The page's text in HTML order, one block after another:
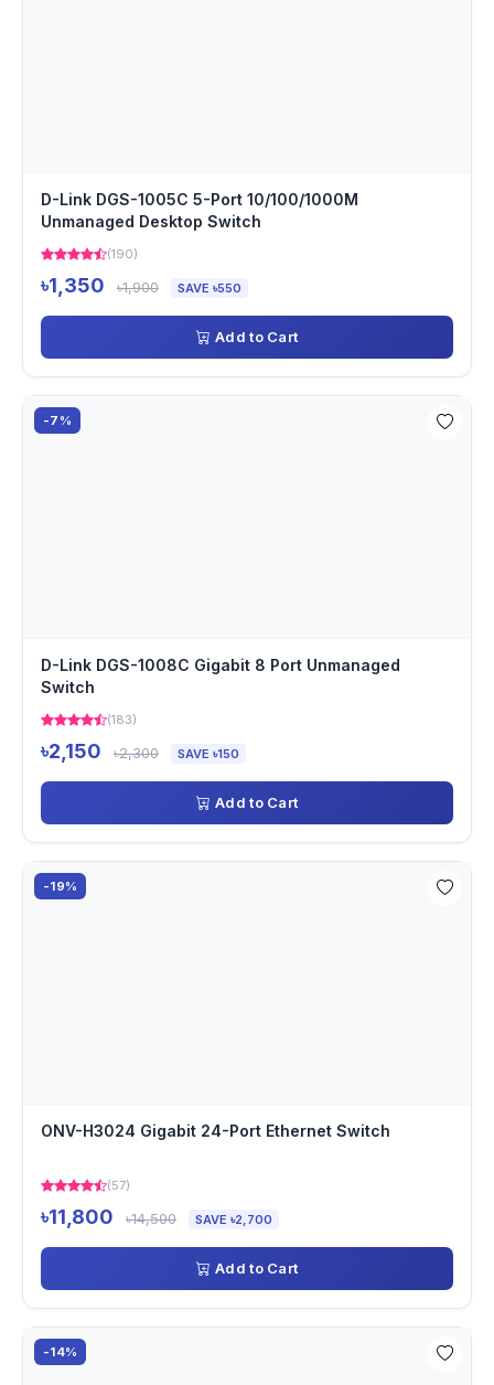
D-Link DGS-1005C 5-Port 10/100/1000M
Unmanaged Desktop Switch
(190)
৳1,350 ৳1,900 SAVE ৳550
Add to Cart
-7%
D-Link DGS-1008C Gigabit 8 Port Unmanaged
Switch
(183)
৳2,150 ৳2,300 SAVE ৳150
Add to Cart
-19%
ONV-H3024 Gigabit 24-Port Ethernet Switch
(57)
৳11,800 ৳14,500 SAVE ৳2,700
Add to Cart
-14%